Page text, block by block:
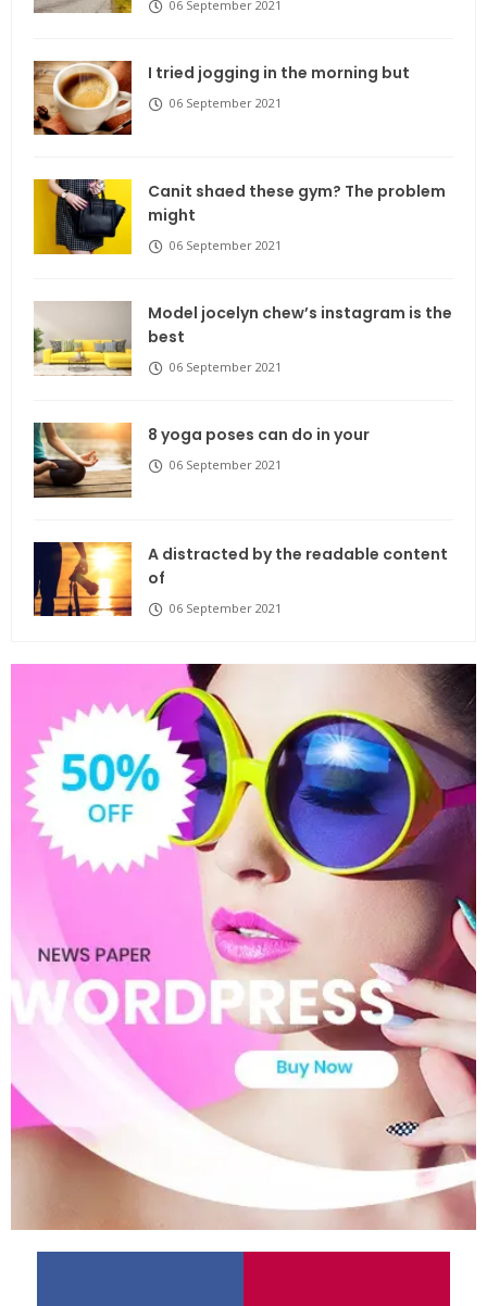
06 September 2021
I tried jogging in the morning but
06 September 2021
Canit shaed these gym? The problem
might
06 September 2021
Model jocelyn chew’s instagram is the
best
06 September 2021
8 yoga poses can do in your
06 September 2021
A distracted by the readable content
of
06 September 2021